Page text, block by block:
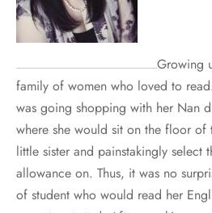
Growing
family of women who loved to
was going shopping with her Nan
where she would sit on the floor of
little sister and painstakingly select
allowance on. Thus, it was no
of student who would read her